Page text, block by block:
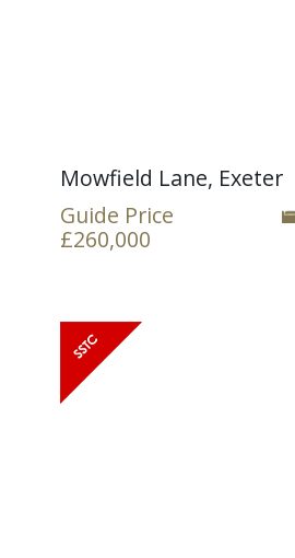
Mowfield Lane, Exeter
Guide Price
£260,000